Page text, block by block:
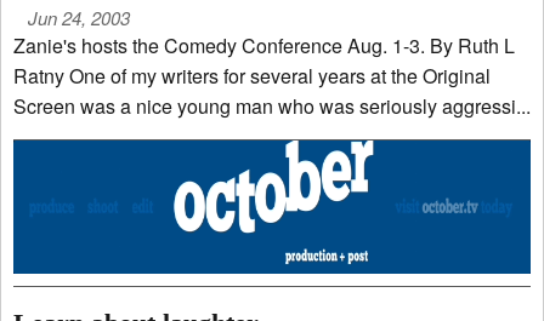
Jun 24, 2003
Zanie's hosts the Comedy Conference Aug. 1-3. By Ruth L
Ratny One of my writers for several years at the Original
Screen was a nice young man who was seriously aggressi...